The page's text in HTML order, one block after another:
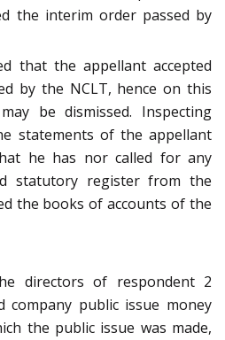
the interim order passed by
that the appellant accepted
by the NCLT, hence on this
be dismissed. Inspecting
statements of the appellant
he has nor called for any
statutory register from the
the books of accounts of the
directors of respondent 2
company public issue money
the public issue was made,